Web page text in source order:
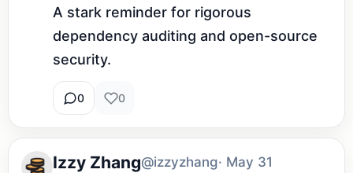
A stark reminder for rigorous
dependency auditing and open-source
security.
0 0
Izzy Zhang@izzyzhang· May 31